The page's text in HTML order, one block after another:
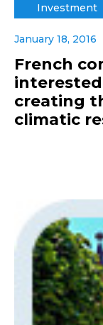
Investment
January 18, 2016
French
creating
climatic